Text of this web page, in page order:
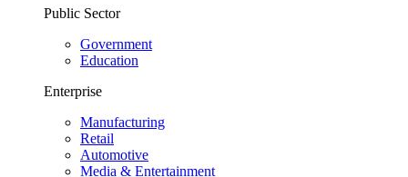
Public Sector
Government
Education
Enterprise
Manufacturing
Retail
Automotive
Media & Entertainment